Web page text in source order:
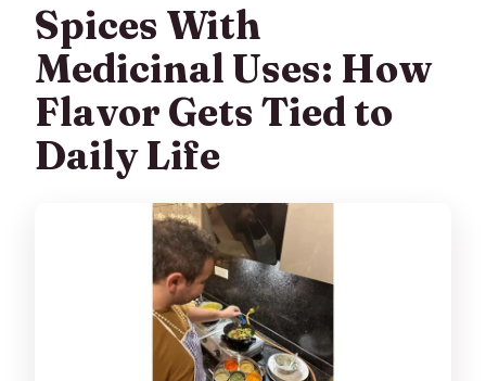
Spices With
Medicinal Uses: How
Flavor Gets Tied to
Daily Life